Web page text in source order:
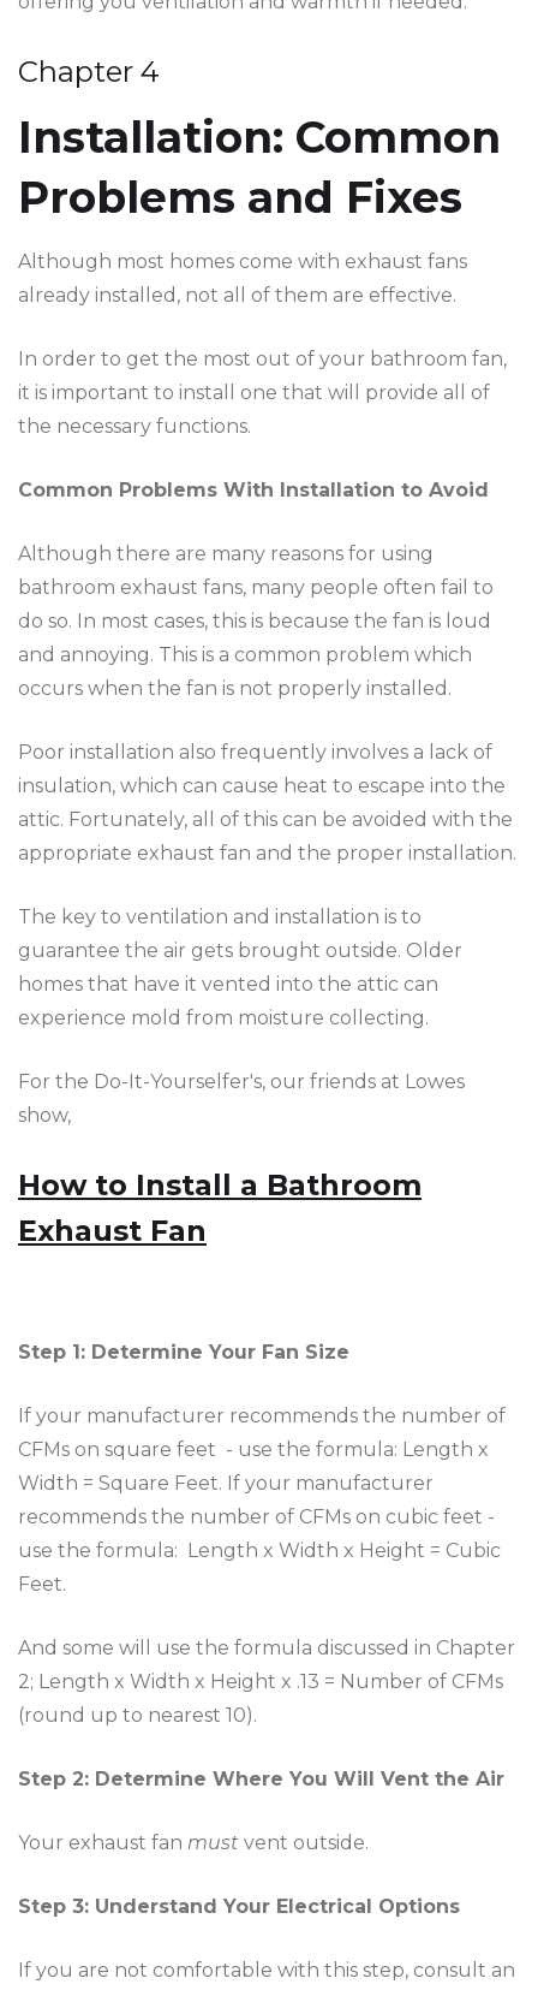
Chapter 4
Installation: Common
Problems and Fixes
Although most homes come with exhaust fans
already installed, not all of them are effective.
In order to get the most out of your bathroom fan,
it is important to install one that will provide all of
the necessary functions.
Common Problems With Installation to Avoid
Although there are many reasons for using
bathroom exhaust fans, many people often fail to
do so. In most cases, this is because the fan is loud
and annoying. This is a common problem which
occurs when the fan is not properly installed.
Poor installation also frequently involves a lack of
insulation, which can cause heat to escape into the
attic. Fortunately, all of this can be avoided with the
appropriate exhaust fan and the proper installation.
The key to ventilation and installation is to
guarantee the air gets brought outside. Older
homes that have it vented into the attic can
experience mold from moisture collecting.
For the Do-It-Yourselfer's, our friends at Lowes
show,
How to Install a Bathroom
Exhaust Fan
Step 1: Determine Your Fan Size
If your manufacturer recommends the number of
CFMs on square feet - use the formula: Length x
Width = Square Feet. If your manufacturer
recommends the number of CFMs on cubic feet -
use the formula: Length x Width x Height = Cubic
Feet.
And some will use the formula discussed in Chapter
2; Length x Width x Height x .13 = Number of CFMs
(round up to nearest 10).
Step 2: Determine Where You Will Vent the Air
Your exhaust fan must vent outside.
Step 3: Understand Your Electrical Options
If you are not comfortable with this step, consult an